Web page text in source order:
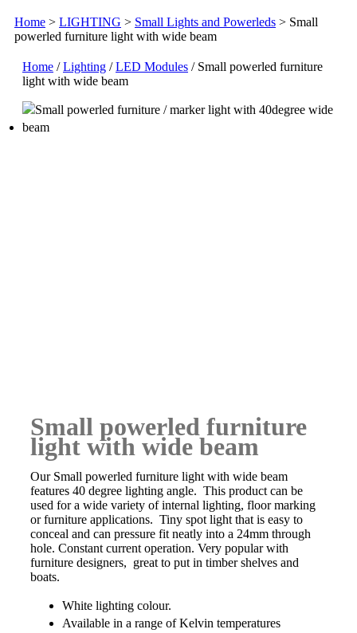
Home > LIGHTING > Small Lights and Powerleds > Small
powerled furniture light with wide beam
Home /Lighting /LED Modules / Small powerled furniture
light with wide beam
Small powerled furniture
light with wide beam
Our Small powerled furniture light with wide beam
features 40 degree lighting angle. This product can be
used for a wide variety of internal lighting, floor marking
or furniture applications. Tiny spot light that is easy to
conceal and can pressure fit neatly into a 24mm through
hole. Constant current operation. Very popular with
furniture designers, great to put in timber shelves and
boats.
White lighting colour.
Available in a range of Kelvin temperatures